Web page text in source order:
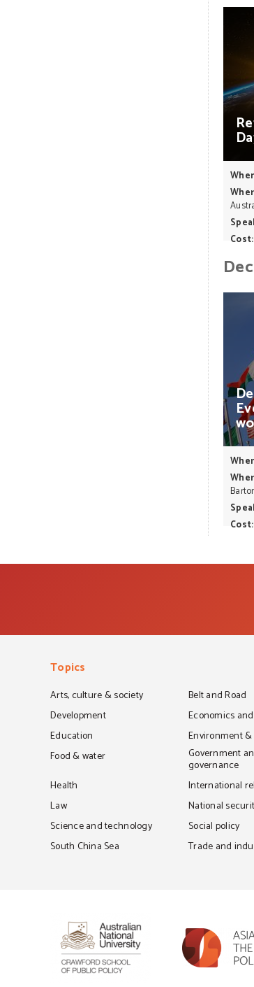
Cost:
Cost:
Topics
Arts, culture & society
Belt and Road
Development
Economics
Education
Environment
Food & water
Government
governance
Health
International
Law
National
Science and technology
Social policy
South China Sea
Trade and